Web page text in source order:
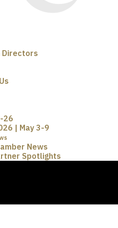
Directors
26
| May 3-9
News
Spotlights